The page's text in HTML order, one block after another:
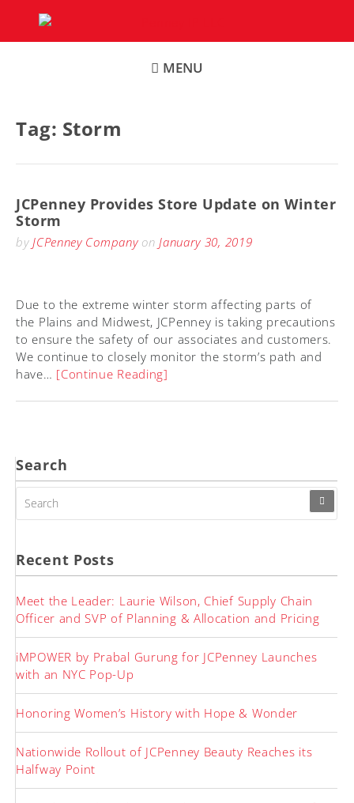
content
MENU
Tag: Storm
JCPenney Provides Store Update on Winter
Storm
byJCPenney CompanyonJanuary 30, 2019
Due to the extreme winter storm affecting parts of
the Plains and Midwest, JCPenney is taking precautions
to ensure the safety of our associates and customers.
We continue to closely monitor the storm’s path and
have… [Continue Reading]
Search
FOR:
Recent Posts
Meet the Leader: Laurie Wilson, Chief Supply Chain
Officer and SVP of Planning & Allocation and Pricing
iMPOWER by Prabal Gurung for JCPenney Launches
with an NYC Pop-Up
Honoring Women’s History with Hope & Wonder
Nationwide Rollout of JCPenney Beauty Reaches its
Halfway Point